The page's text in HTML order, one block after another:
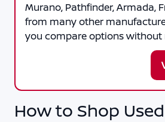
Murano, Pathfinder, Armada,
from many other
you compare options without
How to Shop